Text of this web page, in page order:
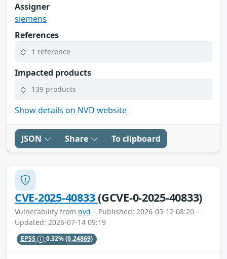
Assigner
siemens
References
1 reference
Impacted products
139 products
Show details on NVD website
JSON Share To clipboard
CVE-2025-40833(GCVE-0-2025-40833)
Vulnerability from nvd – Published: 2026-05-12 08:20 –
Updated: 2026-07-14 09:19
EPSS 0.32%(0.24869)